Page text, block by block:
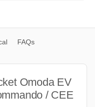
FAQs
Omoda EV
/ CEE